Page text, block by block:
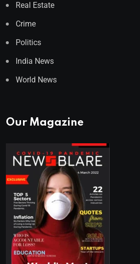
Real Estate
Crime
Politics
India News
World News
Our Magazine